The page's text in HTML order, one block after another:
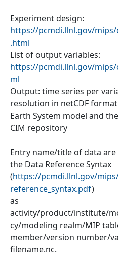
Experiment design:
https://pcmdi.llnl.gov/
.html
List of output variables:
https://pcmdi.llnl.gov/
ml
Output: time series per
resolution in netCDF format
Earth System model and
CIM repository
Entry name/title of data
the Data Reference Syntax
(https://pcmdi.llnl.gov/
reference_syntax.pdf)
as
activity/product/institute/
cy/modeling realm/MIP
member/version number/
filename.nc.